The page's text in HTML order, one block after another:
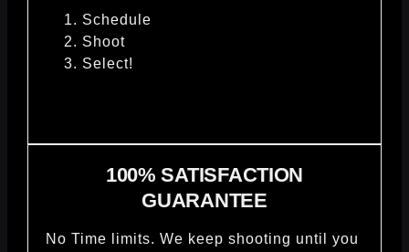
Schedule
Shoot
Select!
100% SATISFACTION
GUARANTEE
No Time limits. We keep shooting until you